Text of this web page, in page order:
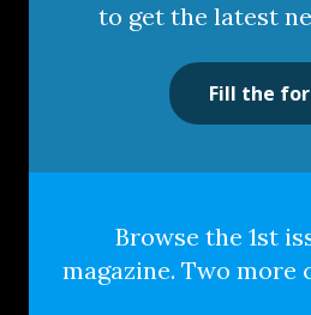
to get the latest
Fill the
Browse the 1st
magazine. Two more